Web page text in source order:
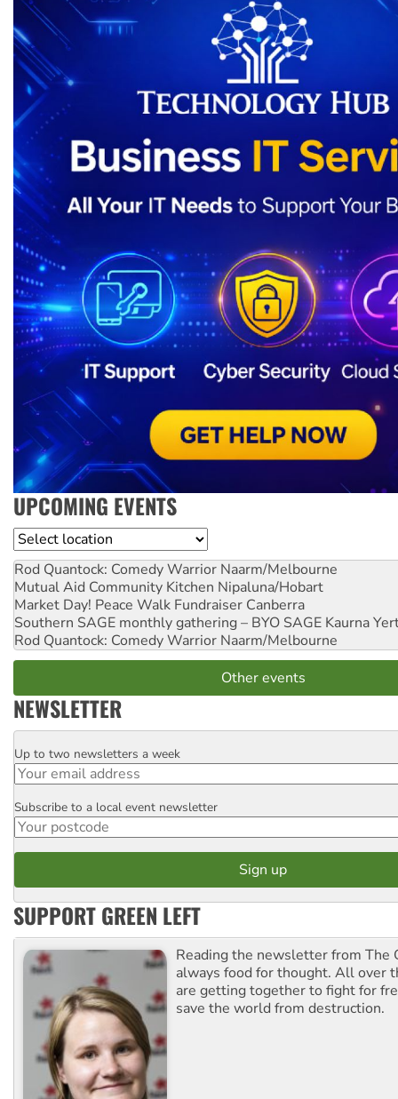
UPCOMING EVENTS
Location
Rod Quantock: Comedy Warrior Naarm/Melbourne
Mutual Aid Community Kitchen Nipaluna/Hobart
Market Day! Peace Walk Fundraiser Canberra
Southern SAGE monthly gathering – BYO SAGE Kaurna
Rod Quantock: Comedy Warrior Naarm/Melbourne
Other events
NEWSLETTER
Email
Up to two newsletters a week
Postcode
Subscribe to a local event newsletter
SUPPORT GREEN LEFT
Reading the newsletter from The
always food for thought. All over
are getting together to fight for
save the world from destruction.